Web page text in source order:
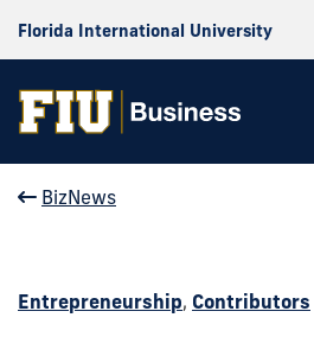
Florida International University
BizNews
Entrepreneurship, Contributors